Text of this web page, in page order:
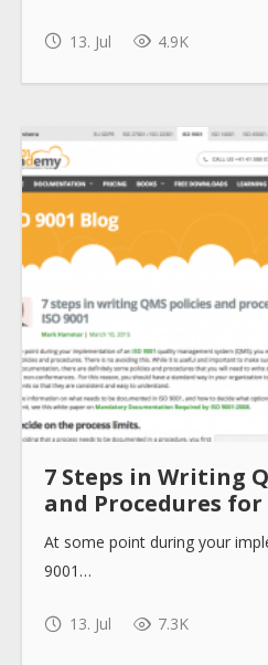
13. Jul 4.9K
7 Steps in Writing
and Procedures for
At some point during your
9001…
13. Jul 7.3K